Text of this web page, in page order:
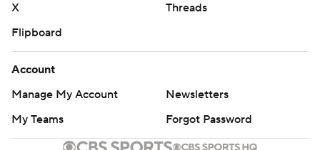
X
Threads
Flipboard
Account
Manage My Account
Newsletters
My Teams
Forgot Password